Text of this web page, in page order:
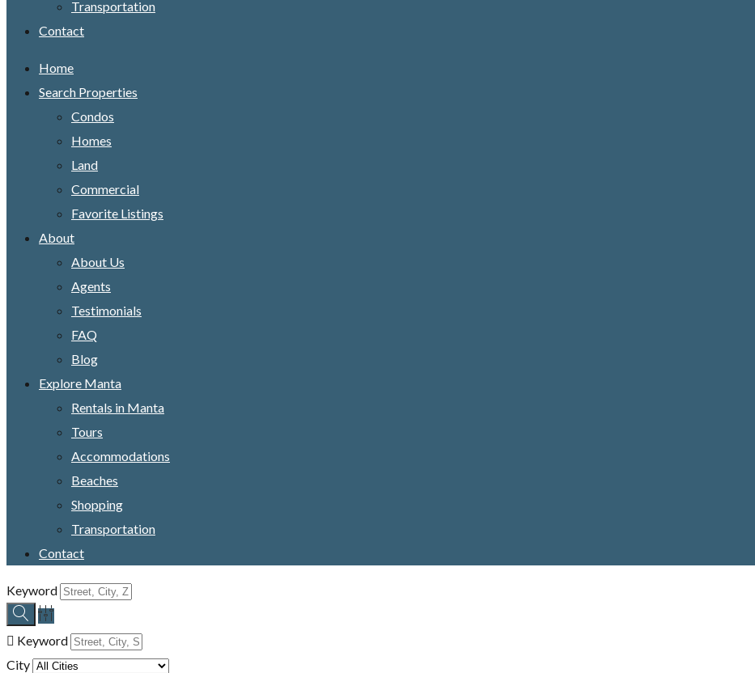
Transportation
Contact
Home
Search Properties
Condos
Homes
Land
Commercial
Favorite Listings
About
About Us
Agents
Testimonials
FAQ
Blog
Explore Manta
Rentals in Manta
Tours
Accommodations
Beaches
Shopping
Transportation
Contact
Keyword
Keyword
City